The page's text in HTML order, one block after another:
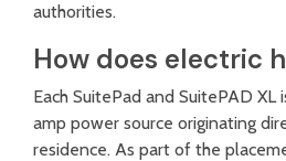
authorities.
How does electric
Each SuitePad and SuitePAD
amp power source originating
residence. As part of the